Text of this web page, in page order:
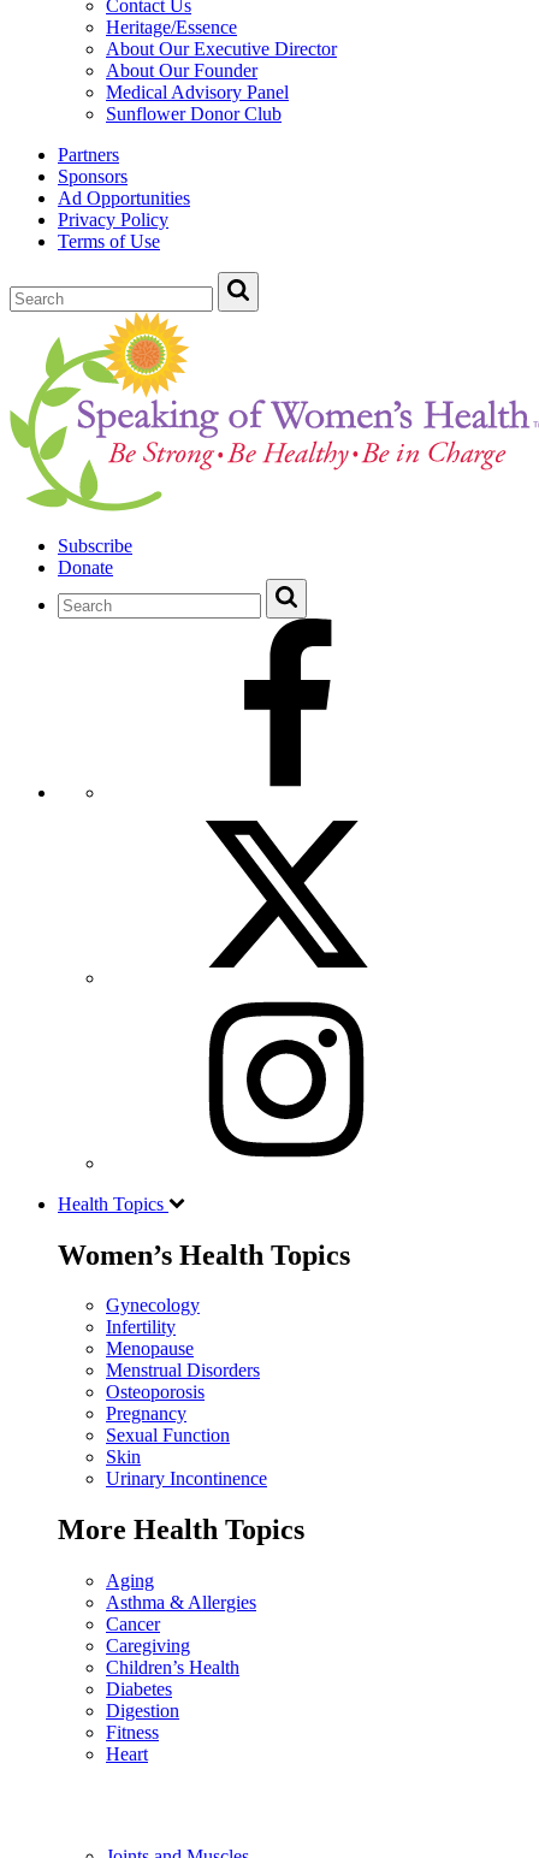
Contact Us
Heritage/Essence
About Our Executive Director
About Our Founder
Medical Advisory Panel
Sunflower Donor Club
Partners
Sponsors
Ad Opportunities
Privacy Policy
Terms of Use
Subscribe
Donate
Health Topics
Women’s Health Topics
Gynecology
Infertility
Menopause
Menstrual Disorders
Osteoporosis
Pregnancy
Sexual Function
Skin
Urinary Incontinence
More Health Topics
Aging
Asthma & Allergies
Cancer
Caregiving
Children’s Health
Diabetes
Digestion
Fitness
Heart